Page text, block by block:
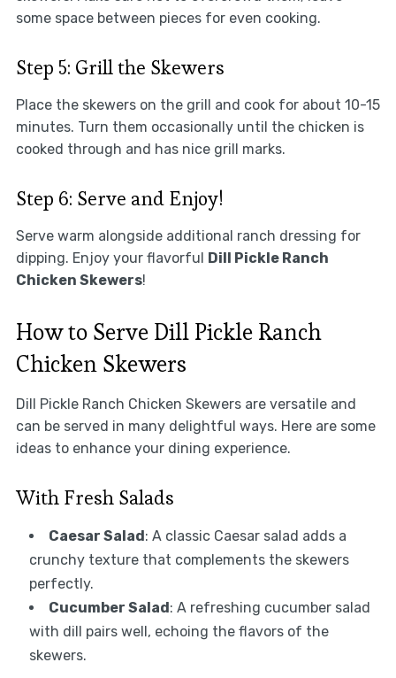
some space between pieces for even cooking.
Step 5: Grill the Skewers
Place the skewers on the grill and cook for about 10-15
minutes. Turn them occasionally until the chicken is
cooked through and has nice grill marks.
Step 6: Serve and Enjoy!
Serve warm alongside additional ranch dressing for
dipping. Enjoy your flavorful Dill Pickle Ranch
Chicken Skewers!
How to Serve Dill Pickle Ranch
Chicken Skewers
Dill Pickle Ranch Chicken Skewers are versatile and
can be served in many delightful ways. Here are some
ideas to enhance your dining experience.
With Fresh Salads
Caesar Salad: A classic Caesar salad adds a
crunchy texture that complements the skewers
perfectly.
Cucumber Salad: A refreshing cucumber salad
with dill pairs well, echoing the flavors of the
skewers.